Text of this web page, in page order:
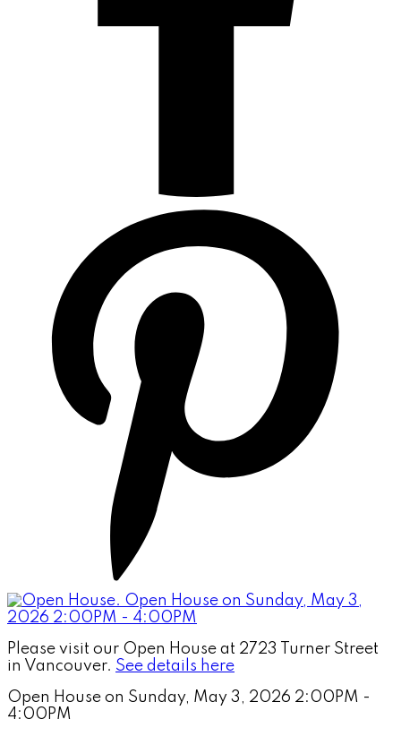
Please visit our Open House at 2723 Turner Street
in Vancouver. See details here
Open House on Sunday, May 3, 2026 2:00PM -
4:00PM